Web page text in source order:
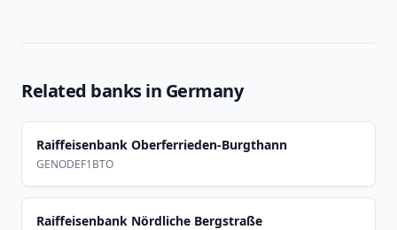
Related banks in Germany
Raiffeisenbank Oberferrieden-Burgthann
GENODEF1BTO
Raiffeisenbank Nördliche Bergstraße